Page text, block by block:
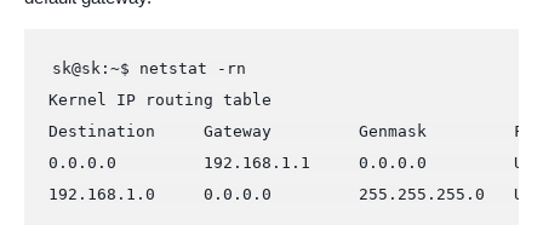
sk@sk:~$ netstat -rn
Kernel IP routing table
Destination     Gateway         Genmask
0.0.0.0         192.168.1.1     0.0.0.0         UG
192.168.1.0     0.0.0.0         255.255.255.0   U